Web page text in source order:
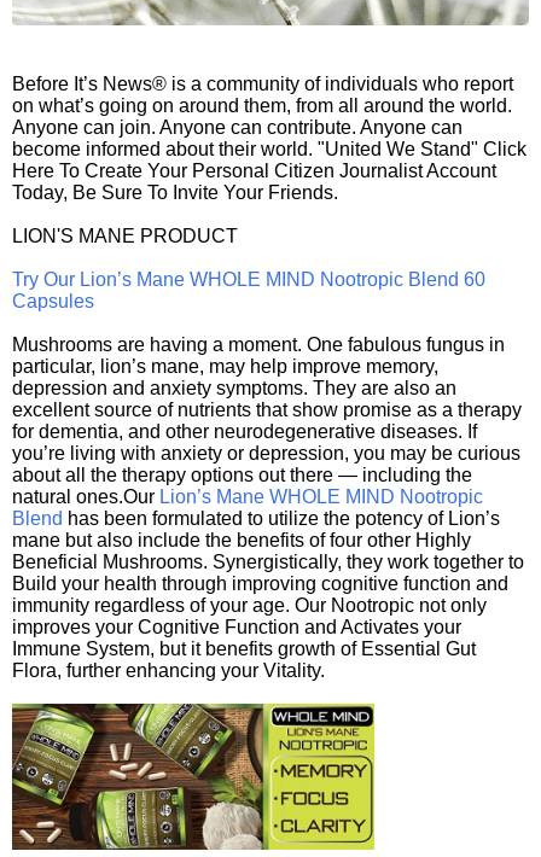
Before It’s News® is a community of individuals who report
on what’s going on around them, from all around the world.
Anyone can join. Anyone can contribute. Anyone can
become informed about their world. "United We Stand" Click
Here To Create Your Personal Citizen Journalist Account
Today, Be Sure To Invite Your Friends.
LION'S MANE PRODUCT
Try Our Lion’s Mane WHOLE MIND Nootropic Blend 60
Capsules
Mushrooms are having a moment. One fabulous fungus in
particular, lion’s mane, may help improve memory,
depression and anxiety symptoms. They are also an
excellent source of nutrients that show promise as a therapy
for dementia, and other neurodegenerative diseases. If
you’re living with anxiety or depression, you may be curious
about all the therapy options out there — including the
natural ones.Our Lion’s Mane WHOLE MIND Nootropic
Blend has been formulated to utilize the potency of Lion’s
mane but also include the benefits of four other Highly
Beneficial Mushrooms. Synergistically, they work together to
Build your health through improving cognitive function and
immunity regardless of your age. Our Nootropic not only
improves your Cognitive Function and Activates your
Immune System, but it benefits growth of Essential Gut
Flora, further enhancing your Vitality.